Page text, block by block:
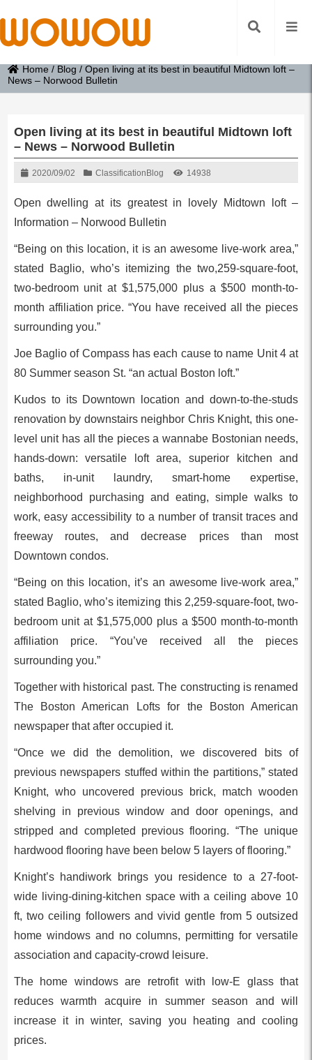
Home / Blog /Open living at its best in beautiful Midtown loft –
News – Norwood Bulletin
Open living at its best in beautiful Midtown loft
– News – Norwood Bulletin
2020/09/02 Classification Blog 14938
Open dwelling at its greatest in lovely Midtown loft –
Information – Norwood Bulletin
“Being on this location, it is an awesome live-work area,”
stated Baglio, who’s itemizing the two,259-square-foot,
two-bedroom unit at $1,575,000 plus a $500 month-to-
month affiliation price. “You have received all the pieces
surrounding you.”
Joe Baglio of Compass has each cause to name Unit 4 at
80 Summer season St. “an actual Boston loft.”
Kudos to its Downtown location and down-to-the-studs
renovation by downstairs neighbor Chris Knight, this one-
level unit has all the pieces a wannabe Bostonian needs,
hands-down: versatile loft area, superior kitchen and
baths, in-unit laundry, smart-home expertise,
neighborhood purchasing and eating, simple walks to
work, easy accessibility to a number of transit traces and
freeway routes, and decrease prices than most
Downtown condos.
“Being on this location, it’s an awesome live-work area,”
stated Baglio, who’s itemizing this 2,259-square-foot, two-
bedroom unit at $1,575,000 plus a $500 month-to-month
affiliation price. “You’ve received all the pieces
surrounding you.”
Together with historical past. The constructing is renamed
The Boston American Lofts for the Boston American
newspaper that after occupied it.
“Once we did the demolition, we discovered bits of
previous newspapers stuffed within the partitions,” stated
Knight, who uncovered previous brick, match wooden
shelving in previous window and door openings, and
stripped and completed previous flooring. “The unique
hardwood flooring have been below 5 layers of flooring.”
Knight’s handiwork brings you residence to a 27-foot-
wide living-dining-kitchen space with a ceiling above 10
ft, two ceiling followers and vivid gentle from 5 outsized
home windows and no columns, permitting for versatile
association and capacity-crowd leisure.
The home windows are retrofit with low-E glass that
reduces warmth acquire in summer season and will
increase it in winter, saving you heating and cooling
prices.